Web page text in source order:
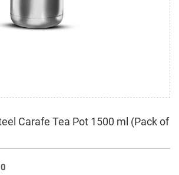
Carafe Tea Pot 1500 ml (Pack of